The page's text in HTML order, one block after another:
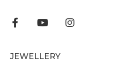
JEWELLERY